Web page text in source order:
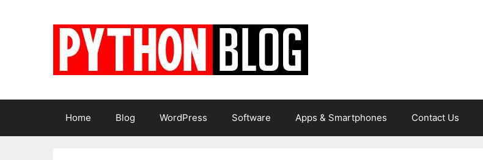
Home Blog WordPress Software Apps & Smartphones Contact Us